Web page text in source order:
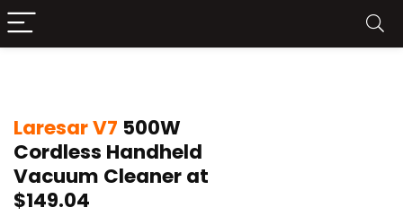
Laresar V7 500W
Cordless Handheld
Vacuum Cleaner at
$149.04